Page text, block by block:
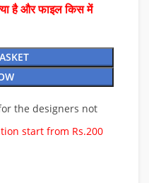
है और फाइल किस में
the designers not
start from Rs.200